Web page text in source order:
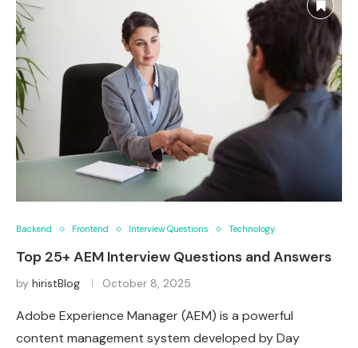
Backend Frontend Interview Questions Technology
Top 25+ AEM Interview Questions and Answers
by hiristBlog October 8, 2025
Adobe Experience Manager (AEM) is a powerful
content management system developed by Day